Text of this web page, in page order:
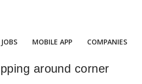
JOBS MOBILE APP COMPANIES
around corner